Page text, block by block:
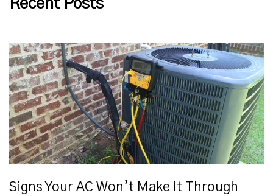
Recent Posts
Signs Your AC Won’t Make It Through